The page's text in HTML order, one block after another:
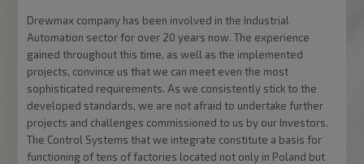
Drewmax company has been involved in the Industrial
Automation sector for over 20 years now. The experience
gained throughout this time, as well as the implemented
projects, convince us that we can meet even the most
sophisticated requirements. As we consistently stick to the
developed standards, we are not afraid to undertake further
projects and challenges commissioned to us by our Investors.
The Control Systems that we integrate constitute a basis for
functioning of tens of factories located not only in Poland but